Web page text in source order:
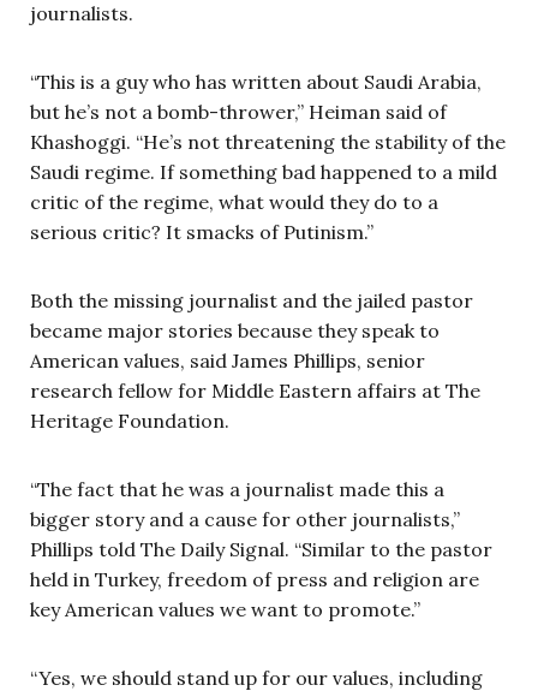
journalists.
“This is a guy who has written about Saudi Arabia,
but he’s not a bomb-thrower,” Heiman said of
Khashoggi. “He’s not threatening the stability of the
Saudi regime. If something bad happened to a mild
critic of the regime, what would they do to a
serious critic? It smacks of Putinism.”
Both the missing journalist and the jailed pastor
became major stories because they speak to
American values, said James Phillips, senior
research fellow for Middle Eastern affairs at The
Heritage Foundation.
“The fact that he was a journalist made this a
bigger story and a cause for other journalists,”
Phillips told The Daily Signal. “Similar to the pastor
held in Turkey, freedom of press and religion are
key American values we want to promote.”
“Yes, we should stand up for our values, including